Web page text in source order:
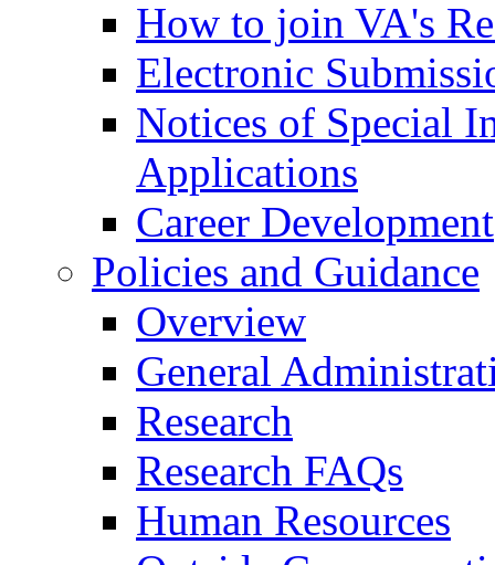
How to join VA's
Electronic
Notices of Special
Applications
Career Development
Policies and Guidance
Overview
General
Research
Research FAQs
Human Resources